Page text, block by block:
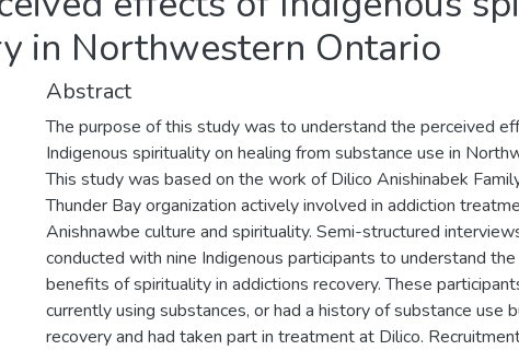
in Northwestern Ontario
Abstract
The purpose of this study was to understand the perceived
Indigenous spirituality on healing from substance use in
This study was based on the work of Dilico Anishinabek
Thunder Bay organization actively involved in addiction
Anishnawbe culture and spirituality. Semi-structured
conducted with nine Indigenous participants to understand
benefits of spirituality in addictions recovery. These
currently using substances, or had a history of substance use
recovery and had taken part in treatment at Dilico.